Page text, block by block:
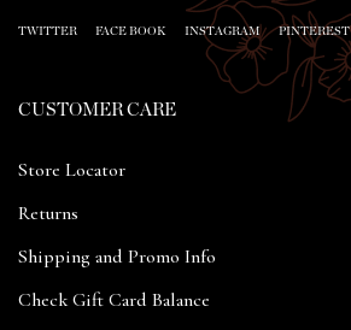
TWITTER FACE BOOK INSTAGRAM PINTEREST
CUSTOMER CARE
Store Locator
Returns
Shipping and Promo Info
Check Gift Card Balance